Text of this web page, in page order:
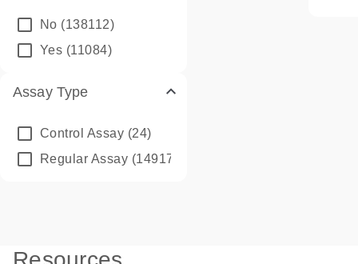
No (138112)
Yes (11084)
Assay Type
Control Assay (24)
Regular Assay (149172)